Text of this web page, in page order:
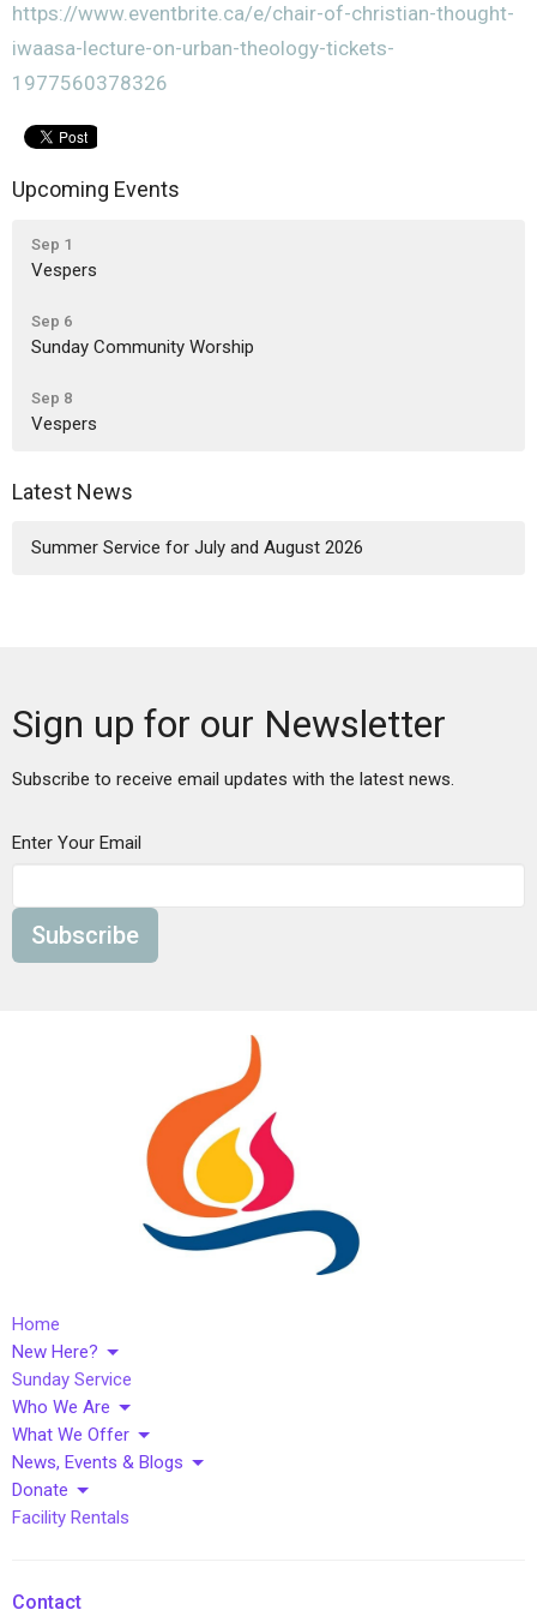
https://www.eventbrite.ca/e/chair-of-christian-thought-
iwaasa-lecture-on-urban-theology-tickets-
1977560378326
Upcoming Events
Sep 1
Vespers
Sep 6
Sunday Community Worship
Sep 8
Vespers
Latest News
Summer Service for July and August 2026
Sign up for our Newsletter
Subscribe to receive email updates with the latest news.
Enter Your Email
Subscribe
Home
New Here?
Sunday Service
Who We Are
What We Offer
News, Events & Blogs
Donate
Facility Rentals
Contact